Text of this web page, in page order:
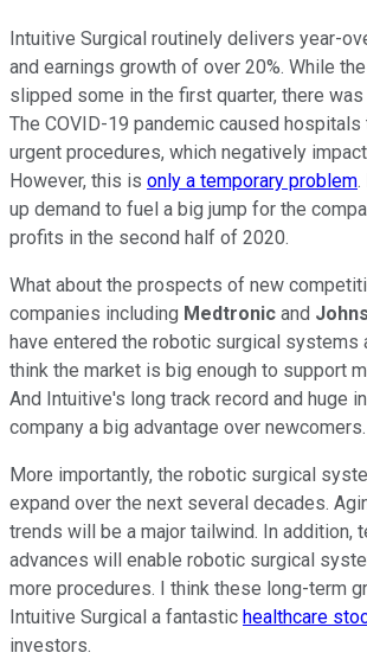
Intuitive Surgical routinely delivers year-
and earnings growth of over 20%. While
slipped some in the first quarter, there was
The COVID-19 pandemic caused hospitals
urgent procedures, which negatively
However, this is only a temporary problem.
up demand to fuel a big jump for the
profits in the second half of 2020.
What about the prospects of new
companies including Medtronic and
have entered the robotic surgical systems
think the market is big enough to support
And Intuitive's long track record and huge
company a big advantage over newcomers.
More importantly, the robotic surgical
expand over the next several decades.
trends will be a major tailwind. In addition,
advances will enable robotic surgical
more procedures. I think these long-term
Intuitive Surgical a fantastic healthcare
investors.